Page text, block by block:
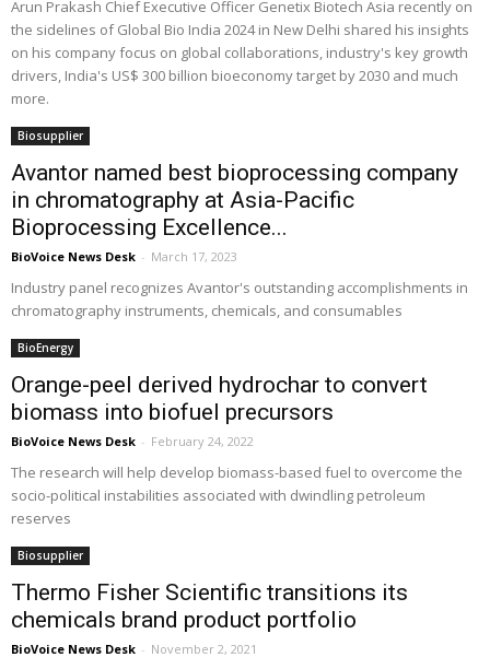
Arun Prakash Chief Executive Officer Genetix Biotech Asia recently on
the sidelines of Global Bio India 2024 in New Delhi shared his insights
on his company focus on global collaborations, industry's key growth
drivers, India's US$ 300 billion bioeconomy target by 2030 and much
more.
Biosupplier
Avantor named best bioprocessing company
in chromatography at Asia-Pacific
Bioprocessing Excellence...
BioVoice News Desk - March 17, 2023
Industry panel recognizes Avantor's outstanding accomplishments in
chromatography instruments, chemicals, and consumables
BioEnergy
Orange-peel derived hydrochar to convert
biomass into biofuel precursors
BioVoice News Desk - February 24, 2022
The research will help develop biomass-based fuel to overcome the
socio-political instabilities associated with dwindling petroleum
reserves
Biosupplier
Thermo Fisher Scientific transitions its
chemicals brand product portfolio
BioVoice News Desk - November 2, 2021